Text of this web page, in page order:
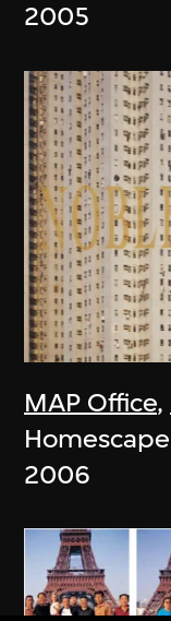
2005
MAP Office,
Homescape
2006